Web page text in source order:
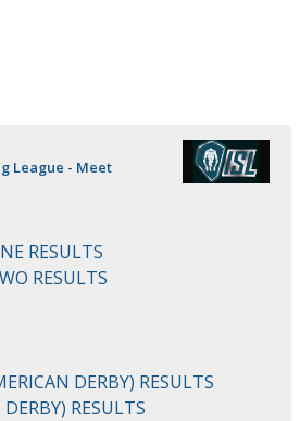
League - Meet
RESULTS
RESULTS
DERBY) RESULTS
RESULTS